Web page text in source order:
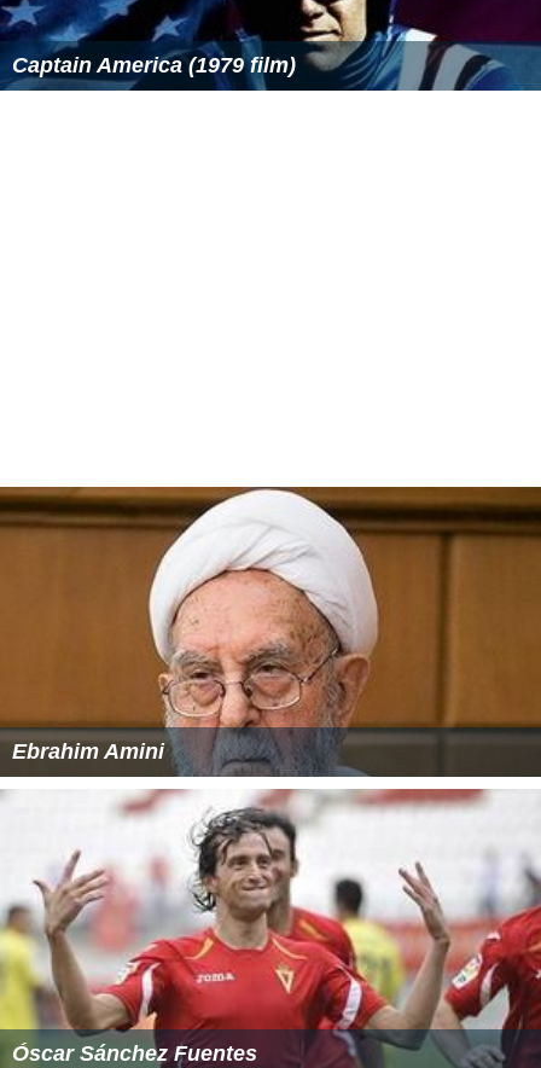
Captain America (1979 film)
Ebrahim Amini
Óscar Sánchez Fuentes